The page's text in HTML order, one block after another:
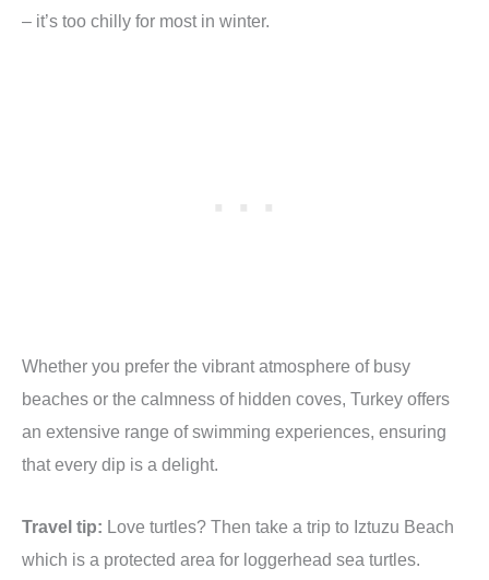
– it’s too chilly for most in winter.
Whether you prefer the vibrant atmosphere of busy
beaches or the calmness of hidden coves, Turkey offers
an extensive range of swimming experiences, ensuring
that every dip is a delight.
Travel tip: Love turtles? Then take a trip to Iztuzu Beach
which is a protected area for loggerhead sea turtles.